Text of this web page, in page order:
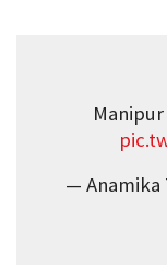
— Anamika